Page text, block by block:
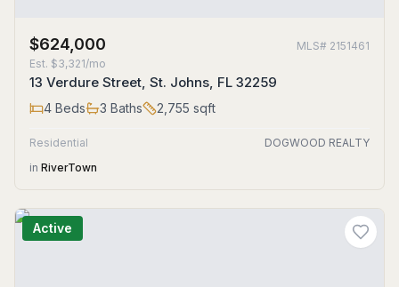
$624,000 MLS# 2151461
Est. $3,321/mo
13 Verdure Street, St. Johns, FL 32259
4 Beds 3 Baths 2,755 sqft
Residential
DOGWOOD REALTY
in RiverTown
Active